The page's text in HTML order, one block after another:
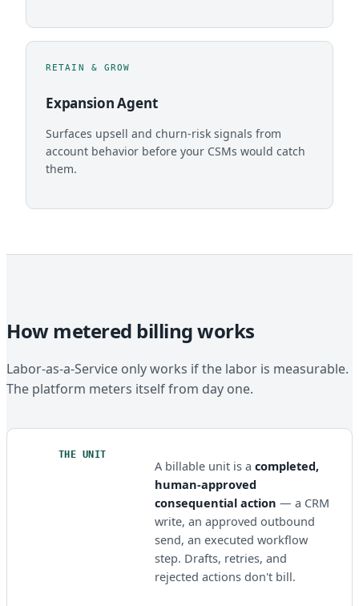
RETAIN & GROW
Expansion Agent
Surfaces upsell and churn-risk signals from
account behavior before your CSMs would catch
them.
How metered billing works
Labor-as-a-Service only works if the labor is measurable.
The platform meters itself from day one.
THE UNIT
A billable unit is a completed,
human-approved
consequential action — a CRM
write, an approved outbound
send, an executed workflow
step. Drafts, retries, and
rejected actions don't bill.